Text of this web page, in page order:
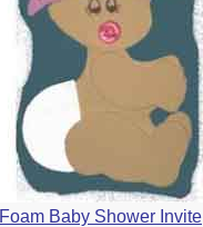
Foam Baby Shower Invite